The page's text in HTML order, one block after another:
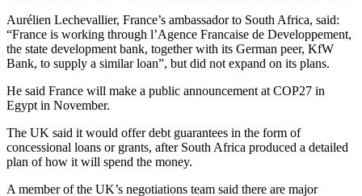
Aurélien Lechevallier, France’s ambassador to South Africa, said:
“France is working through l’Agence Francaise de Developpement,
the state development bank, together with its German peer, KfW
Bank, to supply a similar loan”, but did not expand on its plans.
He said France will make a public announcement at COP27 in
Egypt in November.
The UK said it would offer debt guarantees in the form of
concessional loans or grants, after South Africa produced a detailed
plan of how it will spend the money.
A member of the UK’s negotiations team said there are major